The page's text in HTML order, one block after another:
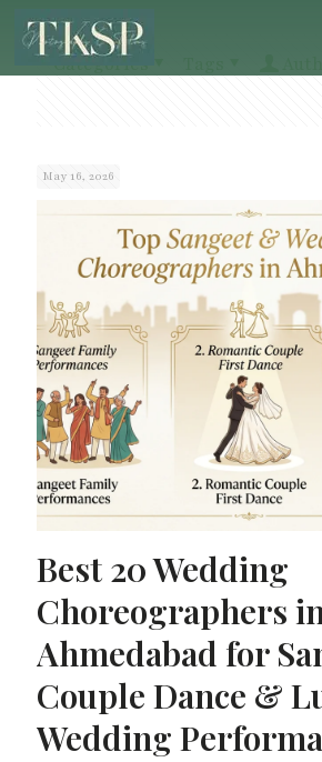
Categories
May 16, 2026
Best 20 Wedding
Choreographers
Ahmedabad for
Couple Dance &
Wedding